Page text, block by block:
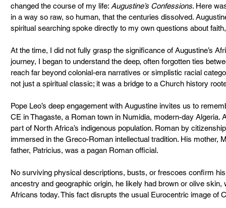
changed the course of my life: Augustine’s Confessions. Here
in a way so raw, so human, that the centuries dissolved.
spiritual searching spoke directly to my own questions about
At the time, I did not fully grasp the significance of Augustine’s
journey, I began to understand the deep, often forgotten ties
reach far beyond colonial-era narratives or simplistic racial
not just a spiritual classic; it was a bridge to a Church history
Pope Leo’s deep engagement with Augustine invites us to
CE in Thagaste, a Roman town in Numidia, modern-day Algeria.
part of North Africa’s indigenous population. Roman by
immersed in the Greco-Roman intellectual tradition. His mother,
father, Patricius, was a pagan Roman official.
No surviving physical descriptions, busts, or frescoes confirm
ancestry and geographic origin, he likely had brown or olive
Africans today. This fact disrupts the usual Eurocentric image of